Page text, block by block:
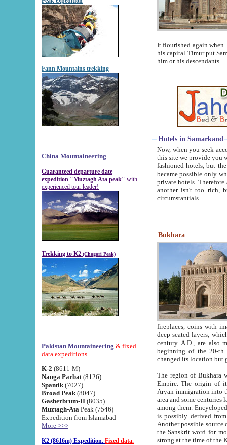
Fann Mountains trekking
China Mountaineering
Guaranteed departure date
expedition "Muztagh Ata peak" with
experienced tour leader!
Trekking to K2 (Chogori Peak)
Pakistan Mountaineering & fixed
data expeditions
K-2 (8611-M)
Nanga Parbat (8126)
Spantik (7027)
Broad Peak (8047)
Gasherbrum-II (8035)
Muztagh-Ata Peak (7546)
Expedition from Islamabad
More >>>
K2 (8616m) Expedition. Fixed data.
It flourished again when
his capital Timur put Samarkand on the world
him or his descendants.
Hotels in Samarkand
Now, when you seek
this site we provide you with trust-worthy
fashioned hotels, but the modern hotels of present-day Samarkand. The existence in itself of such
became possible only when
private hotels. Therefore a difference between the
another isn't too rich, but is assiduous. We should then learn a difference between substantials and
circumstantials.
Bukhara
fireplaces, coins with images and
deep-seated layers, which belong to the period of the antiquity from the 3-d century B.C. until
century A.D., are also most
beginning of the 20-th
The region of Bukhara
Empire. The origin of its inhabitants goes back to the period of
Aryan immigration into the region. Iranian Soghdians
area and some centuries later the Persian language
among them. Encyclopedia
is possibly derived from
Another possible source
the Sanskrit word for monastery and may be linked to the pre-Islamic presence of Buddhism (especially